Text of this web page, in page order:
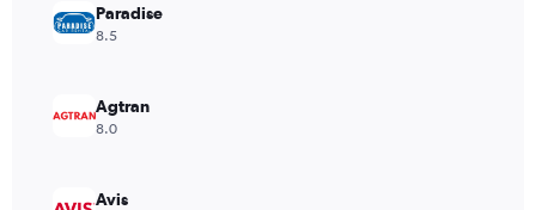
Paradise
8.5
Agtran
8.0
Avis